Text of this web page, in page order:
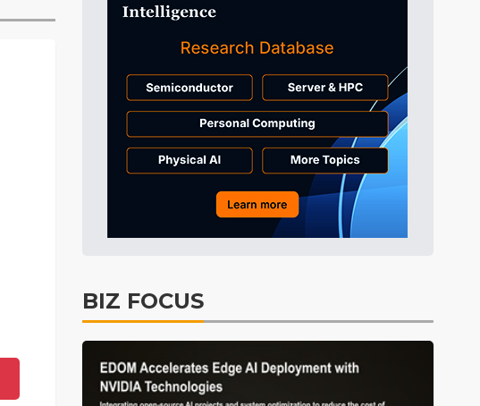
Tomorrow's Headlines
Tomorrow's Headlines 7h 29min ago
Tomorrow's Headlines 7h 29min ago
Tomorrow's Headlines 7h 28min ago
BIZ FOCUS